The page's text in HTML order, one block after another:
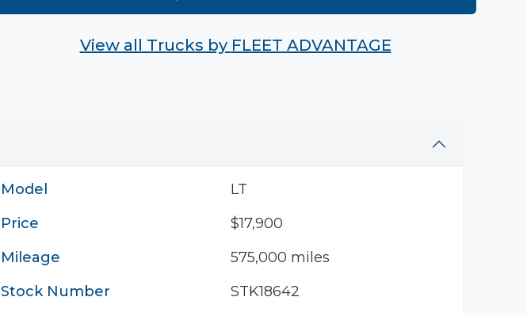
View all Trucks by FLEET ADVANTAGE
Model
LT
Price
$17,900
Mileage
575,000 miles
Stock Number
STK18642